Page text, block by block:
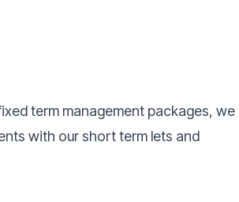
term management packages, we
with our short term lets and